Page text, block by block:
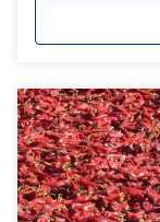
also
province,